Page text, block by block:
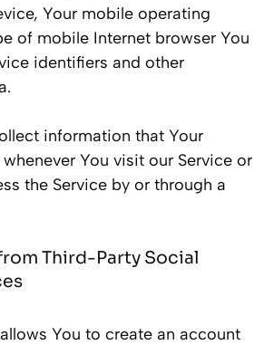
Your mobile operating
of mobile Internet browser You
identifiers and other
information that Your
You visit our Service or
the Service by or through a
Third-Party Social
You to create an account